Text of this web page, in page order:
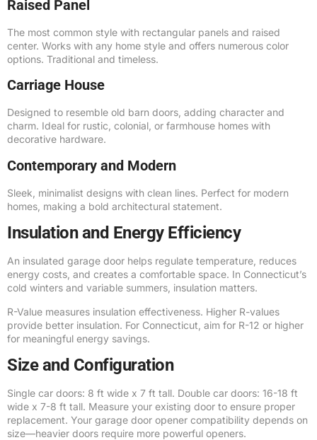
Raised Panel
The most common style with rectangular panels and raised
center. Works with any home style and offers numerous color
options. Traditional and timeless.
Carriage House
Designed to resemble old barn doors, adding character and
charm. Ideal for rustic, colonial, or farmhouse homes with
decorative hardware.
Contemporary and Modern
Sleek, minimalist designs with clean lines. Perfect for modern
homes, making a bold architectural statement.
Insulation and Energy Efficiency
An insulated garage door helps regulate temperature, reduces
energy costs, and creates a comfortable space. In Connecticut’s
cold winters and variable summers, insulation matters.
R-Value measures insulation effectiveness. Higher R-values
provide better insulation. For Connecticut, aim for R-12 or higher
for meaningful energy savings.
Size and Configuration
Single car doors: 8 ft wide x 7 ft tall. Double car doors: 16-18 ft
wide x 7-8 ft tall. Measure your existing door to ensure proper
replacement. Your garage door opener compatibility depends on
size—heavier doors require more powerful openers.